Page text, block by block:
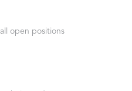
open positions